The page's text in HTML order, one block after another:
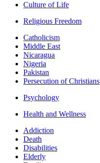
Culture of Life
Religious Freedom
Catholicism
Middle East
Nicaragua
Nigeria
Pakistan
Persecution of Christians
Psychology
Health and Wellness
Addiction
Death
Disabilities
Elderly